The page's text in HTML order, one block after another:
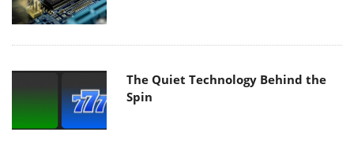
The Quiet Technology Behind the
Spin